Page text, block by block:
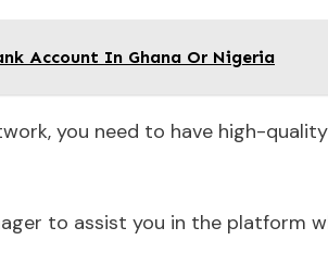
Account In Ghana Or Nigeria
you need to have high-
to assist you in the platform